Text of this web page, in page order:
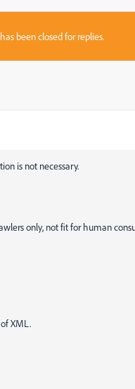
been closed for replies.
is not necessary.
only, not fit for human
XML.